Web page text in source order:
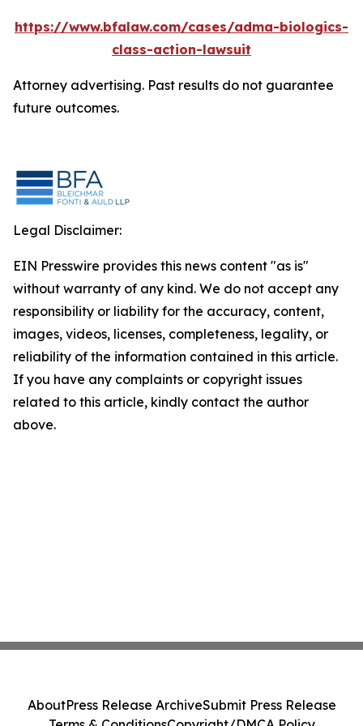
https://www.bfalaw.com/cases/adma-biologics-
class-action-lawsuit
Attorney advertising. Past results do not guarantee
future outcomes.
Legal Disclaimer:
EIN Presswire provides this news content "as is"
without warranty of any kind. We do not accept any
responsibility or liability for the accuracy, content,
images, videos, licenses, completeness, legality, or
reliability of the information contained in this article.
If you have any complaints or copyright issues
related to this article, kindly contact the author
above.
AboutPress Release ArchiveSubmit Press Release